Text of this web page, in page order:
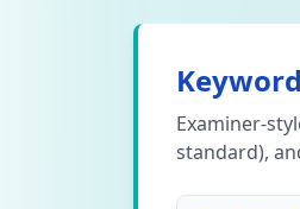
Examiner-
standard),